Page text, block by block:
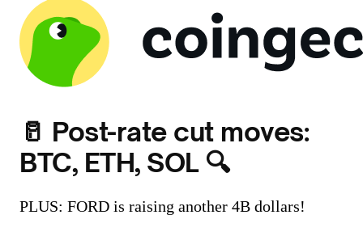
🥛 Post-rate cut moves:
BTC, ETH, SOL 🔍
PLUS: FORD is raising another 4B dollars!